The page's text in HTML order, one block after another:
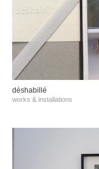
déshabillé
works & installations